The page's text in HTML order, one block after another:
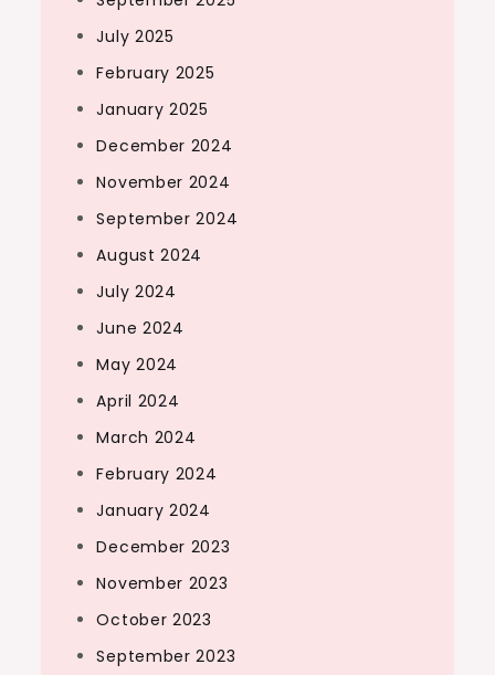
July 2025
February 2025
January 2025
December 2024
November 2024
September 2024
August 2024
July 2024
June 2024
May 2024
April 2024
March 2024
February 2024
January 2024
December 2023
November 2023
October 2023
September 2023